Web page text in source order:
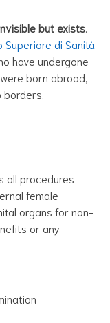
but exists
di Sanità
have undergone
born abroad,
all procedures
female
organs for non-
or any